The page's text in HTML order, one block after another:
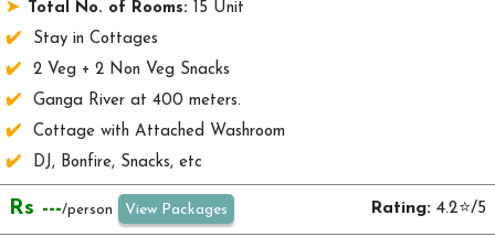
Total No. of Rooms: 15 Unit
Stay in Cottages
2 Veg + 2 Non Veg Snacks
Ganga River at 400 meters.
Cottage with Attached Washroom
DJ, Bonfire, Snacks, etc
Rs ---/person View Packages Rating: 4.2⭐/5